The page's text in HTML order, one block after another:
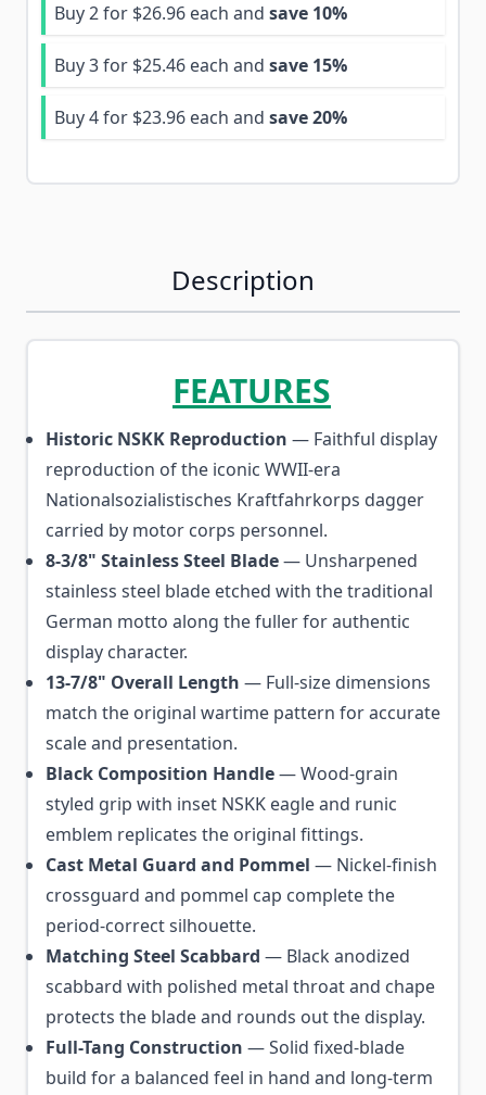
Buy 2 for $26.96 each and save 10%
Buy 3 for $25.46 each and save 15%
Buy 4 for $23.96 each and save20%
Description
FEATURES
Historic NSKK Reproduction — Faithful display
reproduction of the iconic WWII-era
Nationalsozialistisches Kraftfahrkorps dagger
carried by motor corps personnel.
8-3/8" Stainless Steel Blade— Unsharpened
stainless steel blade etched with the traditional
German motto along the fuller for authentic
display character.
13-7/8" Overall Length — Full-size dimensions
match the original wartime pattern for accurate
scale and presentation.
Black Composition Handle— Wood-grain
styled grip with inset NSKK eagle and runic
emblem replicates the original fittings.
Cast Metal Guard and Pommel — Nickel-finish
crossguard and pommel cap complete the
period-correct silhouette.
Matching Steel Scabbard — Black anodized
scabbard with polished metal throat and chape
protects the blade and rounds out the display.
Full-Tang Construction — Solid fixed-blade
build for a balanced feel in hand and long-term